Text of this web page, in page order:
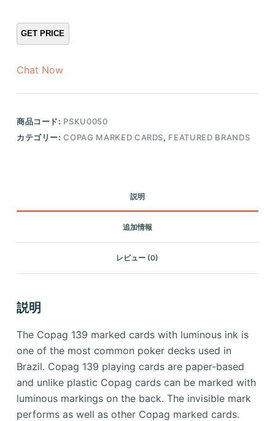
Chat Now
商品コード: PSKU0050
カテゴリー:COPAG MARKED CARDS, FEATURED BRANDS
説明
追加情報
レビュー (0)
説明
The Copag 139 marked cards with luminous ink is
one of the most common poker decks used in
Brazil. Copag 139 playing cards are paper-based
and unlike plastic Copag cards can be marked with
luminous markings on the back. The invisible mark
performs as well as other Copag marked cards.